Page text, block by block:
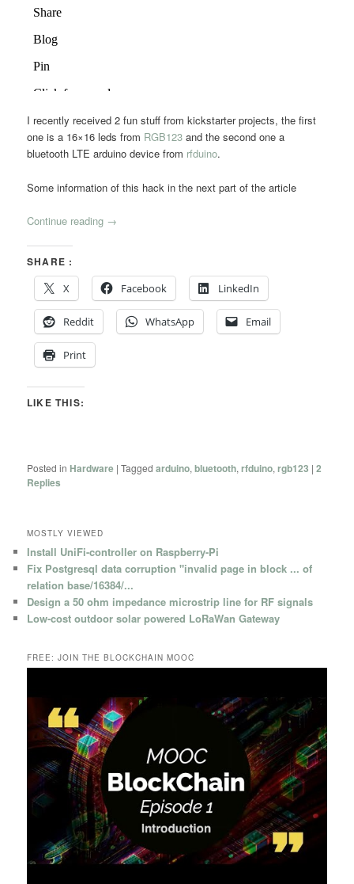
I recently received 2 fun stuff from kickstarter projects, the first
one is a 16×16 leds from RGB123 and the second one a
bluetooth LTE arduino device from rfduino.
Some information of this hack in the next part of the article
Continue reading →
SHARE :
X
Facebook LinkedIn
Reddit WhatsApp Email
Print
LIKE THIS:
Posted in Hardware |Tagged arduino,bluetooth,rfduino,rgb123 |2
Replies
MOSTLY VIEWED
Install UniFi-controller on Raspberry-Pi
Fix Postgresql data corruption "invalid page in block ... of
relation base/16384/...
Design a 50 ohm impedance microstrip line for RF signals
Low-cost outdoor solar powered LoRaWan Gateway
FREE: JOIN THE BLOCKCHAIN MOOC